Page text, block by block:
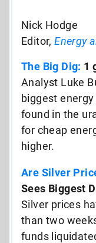
Nick Hodge
Editor,Energy
The Big Dig: 1
Analyst Luke
biggest
found in the
for cheap
higher.
Are Silver
Sees Biggest
Silver prices
than two
funds